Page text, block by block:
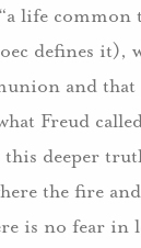
life common
defines it),
and that
Freud
this deeper
the fire
is no fear in